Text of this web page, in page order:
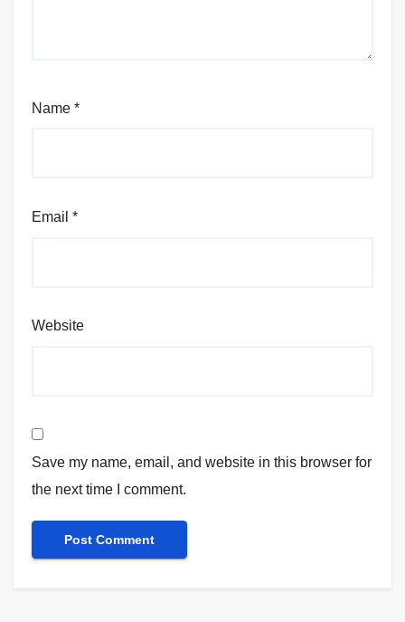
Name *
Email *
Website
Save my name, email, and website in this browser for
the next time I comment.